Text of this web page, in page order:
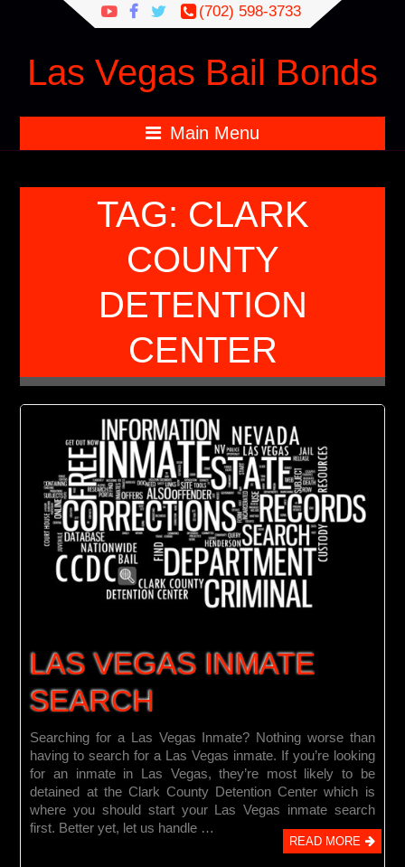
(702) 598-3733
Search
for:
Las Vegas Bail Bonds
Main Menu
TAG: CLARK
COUNTY
DETENTION
CENTER
LAS VEGAS INMATE
SEARCH
Searching for a Las Vegas Inmate? Nothing worse than
having to search for a Las Vegas inmate. If you’re looking
for an inmate in Las Vegas, they’re most likely to be
detained at the Clark County Detention Center which is
where you should start your Las Vegas inmate search
first. Better yet, let us handle …
READ MORE